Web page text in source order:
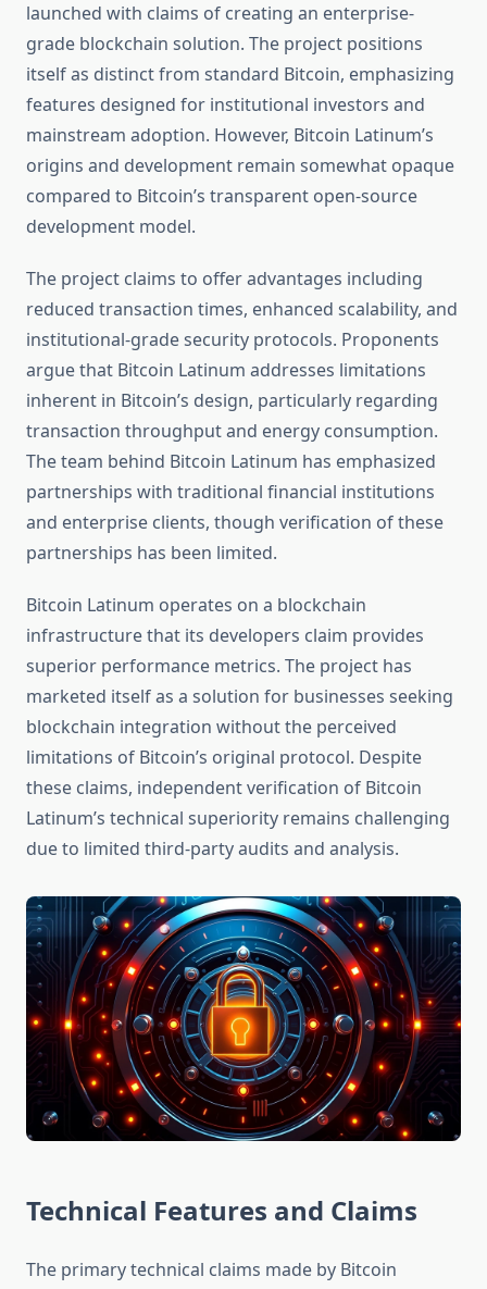
launched with claims of creating an enterprise-
grade blockchain solution. The project positions
itself as distinct from standard Bitcoin, emphasizing
features designed for institutional investors and
mainstream adoption. However, Bitcoin Latinum’s
origins and development remain somewhat opaque
compared to Bitcoin’s transparent open-source
development model.
The project claims to offer advantages including
reduced transaction times, enhanced scalability, and
institutional-grade security protocols. Proponents
argue that Bitcoin Latinum addresses limitations
inherent in Bitcoin’s design, particularly regarding
transaction throughput and energy consumption.
The team behind Bitcoin Latinum has emphasized
partnerships with traditional financial institutions
and enterprise clients, though verification of these
partnerships has been limited.
Bitcoin Latinum operates on a blockchain
infrastructure that its developers claim provides
superior performance metrics. The project has
marketed itself as a solution for businesses seeking
blockchain integration without the perceived
limitations of Bitcoin’s original protocol. Despite
these claims, independent verification of Bitcoin
Latinum’s technical superiority remains challenging
due to limited third-party audits and analysis.
Technical Features and Claims
The primary technical claims made by Bitcoin